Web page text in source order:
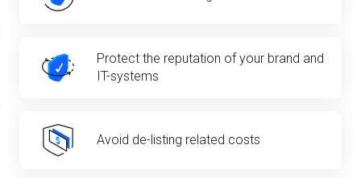
Protect the reputation of your brand and
IT-systems
Avoid de-listing related costs